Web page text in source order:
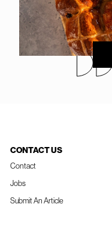
CONTACT US
Contact
Jobs
Submit An Article